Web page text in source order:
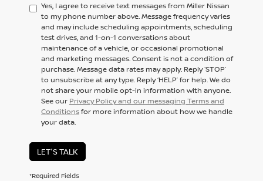
Yes, I agree to receive text messages from Miller Nissan
to my phone number above. Message frequency varies
and may include scheduling appointments, scheduling
test drives, and 1-on-1 conversations about
maintenance of a vehicle, or occasional promotional
and marketing messages. Consent is not a condition of
purchase. Message data rates may apply. Reply ‘STOP’
to unsubscribe at any type. Reply ‘HELP’ for help. We do
not share your mobile opt-in information with anyone.
See our Privacy Policy and our messaging Terms and
Conditionsfor more information about how we handle
your data.
LET'S TALK
*Required Fields